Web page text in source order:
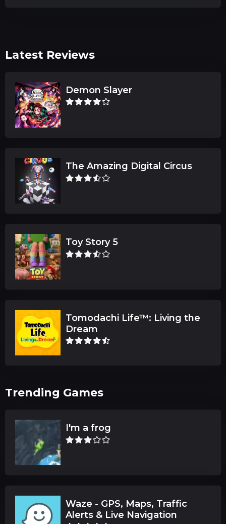
Latest Reviews
Demon Slayer
The Amazing Digital Circus
Toy Story 5
Tomodachi Life™: Living the
Dream
Trending Games
I'm a frog
Waze - GPS, Maps, Traffic
Alerts & Live Navigation